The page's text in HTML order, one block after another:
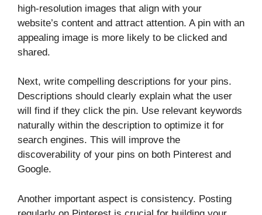
high-resolution images that align with your
website’s content and attract attention. A pin with an
appealing image is more likely to be clicked and
shared.
Next, write compelling descriptions for your pins.
Descriptions should clearly explain what the user
will find if they click the pin. Use relevant keywords
naturally within the description to optimize it for
search engines. This will improve the
discoverability of your pins on both Pinterest and
Google.
Another important aspect is consistency. Posting